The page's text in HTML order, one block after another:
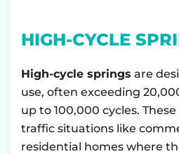
HIGH-CYCLE
High-cycle springs are
use, often exceeding
up to 100,000 cycles.
traffic situations like
residential homes where